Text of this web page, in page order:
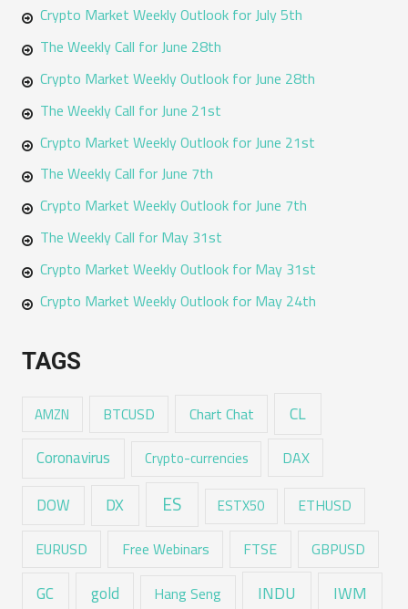
Crypto Market Weekly Outlook for July 5th
The Weekly Call for June 28th
Crypto Market Weekly Outlook for June 28th
The Weekly Call for June 21st
Crypto Market Weekly Outlook for June 21st
The Weekly Call for June 7th
Crypto Market Weekly Outlook for June 7th
The Weekly Call for May 31st
Crypto Market Weekly Outlook for May 31st
Crypto Market Weekly Outlook for May 24th
TAGS
AMZN BTCUSD Chart Chat CL
Coronavirus Crypto-currencies DAX
DOW DX ES ESTX50 ETHUSD
EURUSD Free Webinars FTSE GBPUSD
GC gold Hang Seng INDU IWM